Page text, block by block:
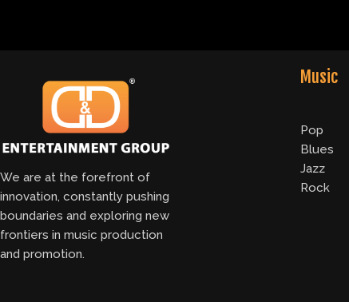
We are at the forefront of
innovation, constantly pushing
boundaries and exploring new
frontiers in music production
and promotion.
Music
Pop
Blues
Jazz
Rock